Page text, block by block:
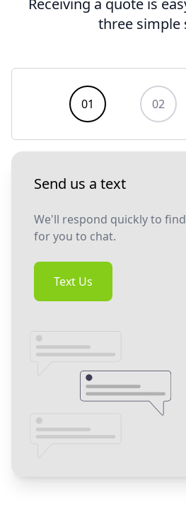
Receiving a quote is
three simple
Contact us
01
02
Send us a text
We'll respond quickly to
for you to chat.
Text Us